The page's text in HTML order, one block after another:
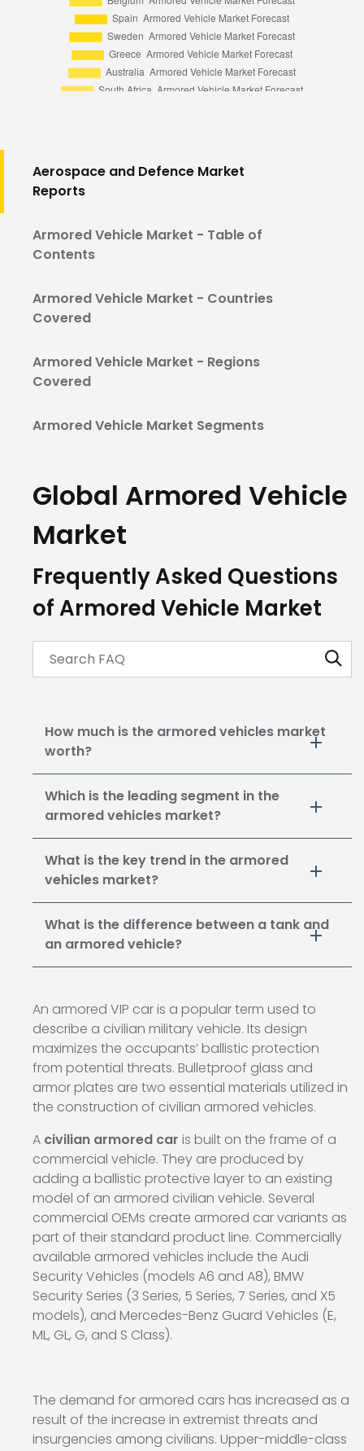
Aerospace and Defence Market
Reports
Armored Vehicle Market - Table of
Contents
Armored Vehicle Market - Countries
Covered
Armored Vehicle Market - Regions
Covered
Armored Vehicle Market Segments
Global Armored Vehicle
Market
Frequently Asked Questions
of Armored Vehicle Market
How much is the armored vehicles market
worth?
Which is the leading segment in the
armored vehicles market?
What is the key trend in the armored
vehicles market?
What is the difference between a tank and
an armored vehicle?
An armored VIP car is a popular term used to
describe a civilian military vehicle. Its design
maximizes the occupants’ ballistic protection
from potential threats. Bulletproof glass and
armor plates are two essential materials utilized in
the construction of civilian armored vehicles.
A civilian armored car is built on the frame of a
commercial vehicle. They are produced by
adding a ballistic protective layer to an existing
model of an armored civilian vehicle. Several
commercial OEMs create armored car variants as
part of their standard product line. Commercially
available armored vehicles include the Audi
Security Vehicles (models A6 and A8), BMW
Security Series (3 Series, 5 Series, 7 Series, and X5
models), and Mercedes-Benz Guard Vehicles (E,
ML, GL, G, and S Class).
The demand for armored cars has increased as a
result of the increase in extremist threats and
insurgencies among civilians. Upper-middle-class